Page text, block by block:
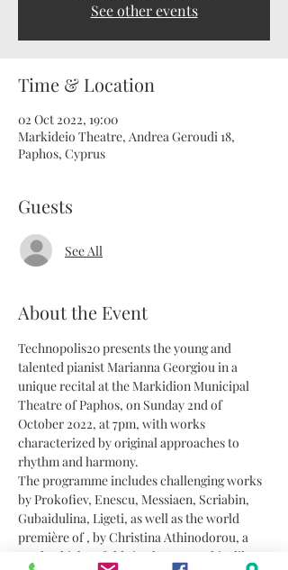
See other events
Time & Location
02 Oct 2022, 19:00
Markideio Theatre, Andrea Geroudi 18,
Paphos, Cyprus
Guests
See All
About the Event
Technopolis20 presents the young and
talented pianist Marianna Georgiou in a
unique recital at the Markidion Municipal
Theatre of Paphos, on Sunday 2nd of
October 2022, at 7pm, with works
characterized by original approaches to
rhythm and harmony.
The programme includes challenging works
by Prokofiev, Enescu, Messiaen, Scriabin,
Gubaidulina, Ligeti, as well as the world
première of , by Christina Athinodorou, a
work which unfolds in choreographic-like